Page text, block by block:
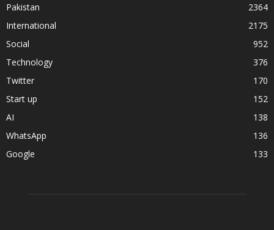
Pakistan
2364
International
2175
Social
952
Technology
376
Twitter
170
Start up
152
AI
138
WhatsApp
136
Google
133